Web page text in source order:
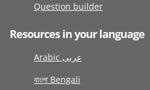
Question builder
Resources in your language
Arabic عربى
বাংলা Bengali